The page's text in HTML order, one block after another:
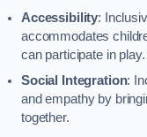
Accessibility:
accommodates
can participate in play.
Social Integration:
and empathy by
together.